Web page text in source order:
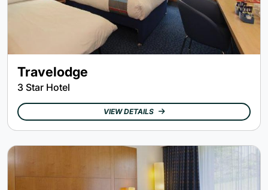
Travelodge
3 Star Hotel
VIEW DETAILS